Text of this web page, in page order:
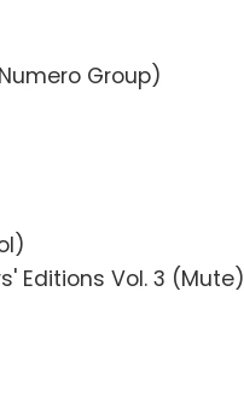
Group)
Editions Vol. 3 (Mute)